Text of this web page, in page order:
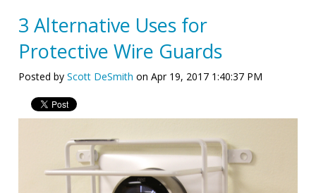
3 Alternative Uses for
Protective Wire Guards
Posted byScott DeSmith on Apr 19, 2017 1:40:37 PM